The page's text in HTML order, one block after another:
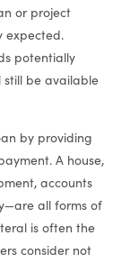
or project
expected.
potentially
be available
by providing
A house,
accounts
all forms of
is often the
consider not